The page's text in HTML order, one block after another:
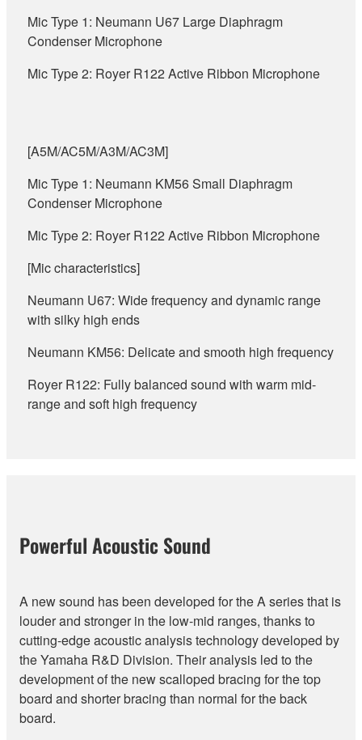
Mic Type 1: Neumann U67 Large Diaphragm
Condenser Microphone
Mic Type 2: Royer R122 Active Ribbon Microphone
[A5M/AC5M/A3M/AC3M]
Mic Type 1: Neumann KM56 Small Diaphragm
Condenser Microphone
Mic Type 2: Royer R122 Active Ribbon Microphone
[Mic characteristics]
Neumann U67: Wide frequency and dynamic range
with silky high ends
Neumann KM56: Delicate and smooth high frequency
Royer R122: Fully balanced sound with warm mid-
range and soft high frequency
Powerful Acoustic Sound
A new sound has been developed for the A series that is
louder and stronger in the low-mid ranges, thanks to
cutting-edge acoustic analysis technology developed by
the Yamaha R&D Division. Their analysis led to the
development of the new scalloped bracing for the top
board and shorter bracing than normal for the back
board.